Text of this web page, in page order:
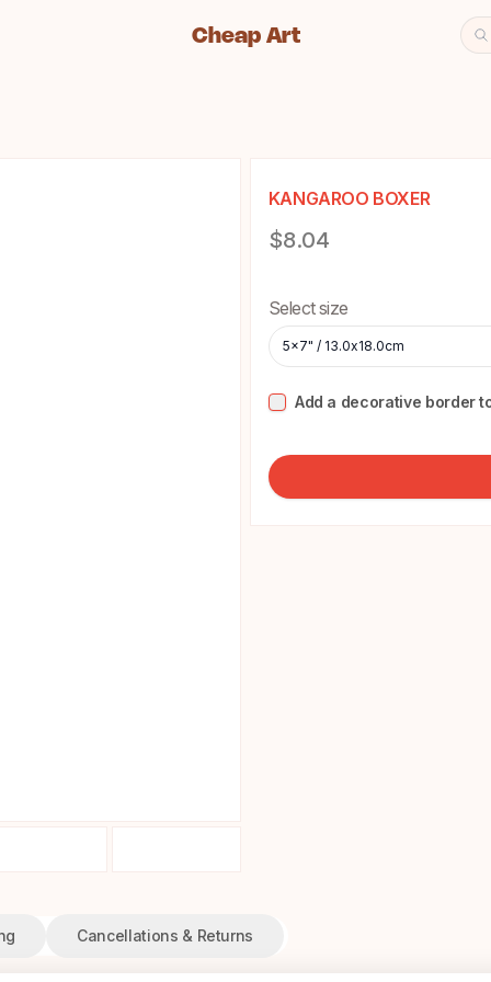
Cheap Art icon and home
Cheap Art
KANGAROO BOXER
Product information
$8.04
Choose a size
Select size
5x7" / 13.0x18.0cm
Add a decorative border
Cancellations & Returns